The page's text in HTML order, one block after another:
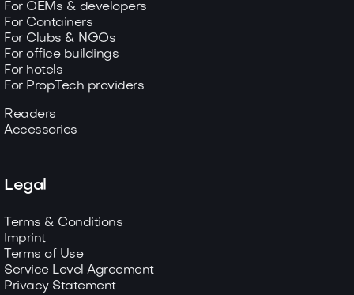
For OEMs & developers
For Containers
For Clubs & NGOs
For office buildings
For hotels
For PropTech providers
Readers
Accessories
Legal
Terms & Conditions
Imprint
Terms of Use
Service Level Agreement
Privacy Statement